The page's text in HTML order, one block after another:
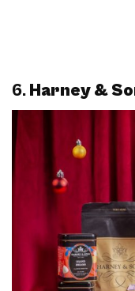
6. Harney &